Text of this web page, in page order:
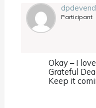
Participant
Okay – I
Grateful
Keep it